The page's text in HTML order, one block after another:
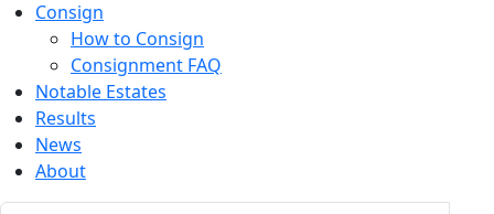
Consign
How to Consign
Consignment FAQ
Notable Estates
Results
News
About